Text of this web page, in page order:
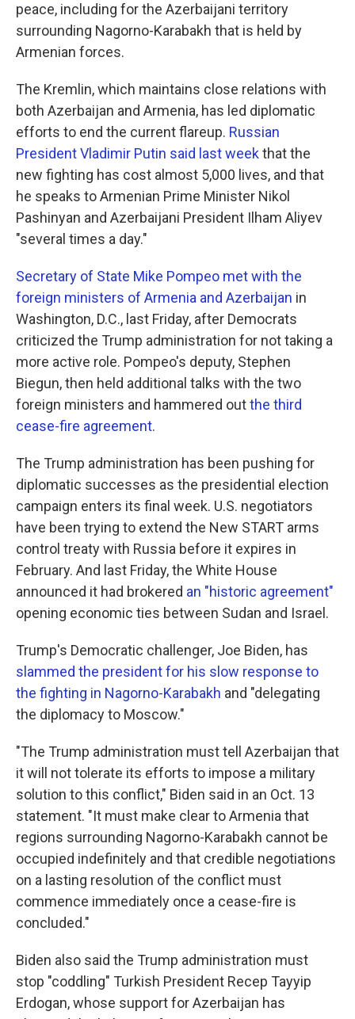
peace, including for the Azerbaijani territory
surrounding Nagorno-Karabakh that is held by
Armenian forces.
The Kremlin, which maintains close relations with
both Azerbaijan and Armenia, has led diplomatic
efforts to end the current flareup. Russian
President Vladimir Putin said last week that the
new fighting has cost almost 5,000 lives, and that
he speaks to Armenian Prime Minister Nikol
Pashinyan and Azerbaijani President Ilham Aliyev
"several times a day."
Secretary of State Mike Pompeo met with the
foreign ministers of Armenia and Azerbaijan in
Washington, D.C., last Friday, after Democrats
criticized the Trump administration for not taking a
more active role. Pompeo's deputy, Stephen
Biegun, then held additional talks with the two
foreign ministers and hammered outthe third
cease-fire agreement.
The Trump administration has been pushing for
diplomatic successes as the presidential election
campaign enters its final week. U.S. negotiators
have been trying to extend the New START arms
control treaty with Russia before it expires in
February. And last Friday, the White House
announced it had brokered an "historic agreement"
opening economic ties between Sudan and Israel.
Trump's Democratic challenger, Joe Biden, has
slammed the president for his slow response to
the fighting in Nagorno-Karabakh and "delegating
the diplomacy to Moscow."
"The Trump administration must tell Azerbaijan that
it will not tolerate its efforts to impose a military
solution to this conflict," Biden said in an Oct. 13
statement. "It must make clear to Armenia that
regions surrounding Nagorno-Karabakh cannot be
occupied indefinitely and that credible negotiations
on a lasting resolution of the conflict must
commence immediately once a cease-fire is
concluded."
Biden also said the Trump administration must
stop "coddling" Turkish President Recep Tayyip
Erdogan, whose support for Azerbaijan has